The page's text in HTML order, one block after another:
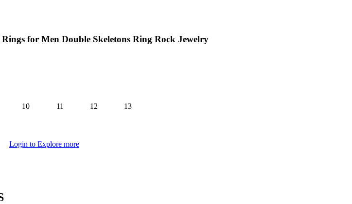
for Men Double Skeletons Ring Rock Jewelry
10 11 12 13
Login to Explore more